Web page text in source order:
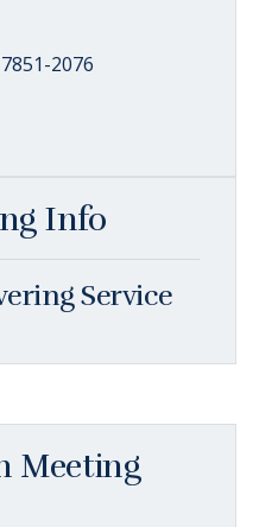
2076
Info
Service
Meeting